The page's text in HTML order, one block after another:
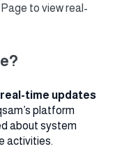
to view real-
real-time updates
platform
about system
activities.